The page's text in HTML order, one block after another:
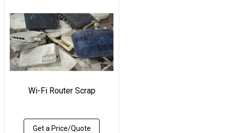
Wi-Fi Router Scrap
Get a Price/Quote